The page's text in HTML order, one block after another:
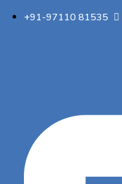
+91-97110 81535